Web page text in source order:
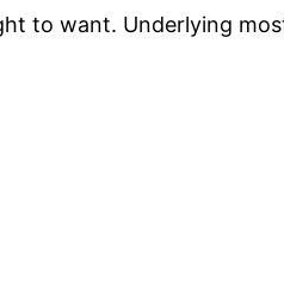
to want. Underlying